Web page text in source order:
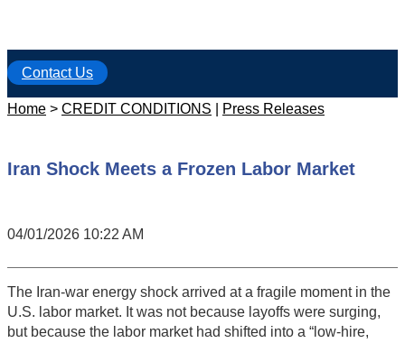
Contact Us
Home > CREDIT CONDITIONS Press Releases
Iran Shock Meets a Frozen Labor Market
04/01/2026 10:22 AM
The Iran-war energy shock arrived at a fragile moment in the
U.S. labor market. It was not because layoffs were surging,
but because the labor market had shifted into a “low-hire,